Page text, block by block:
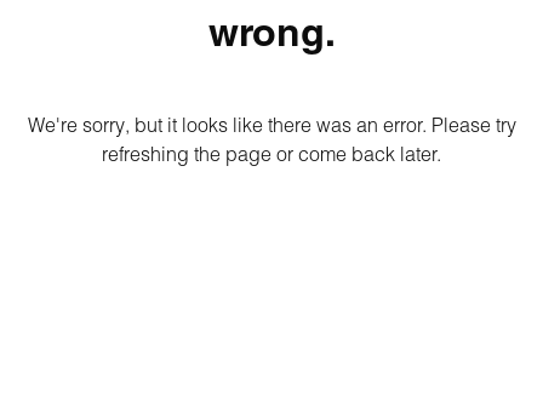
wrong.
We're sorry, but it looks like there was an error. Please try
refreshing the page or come back later.